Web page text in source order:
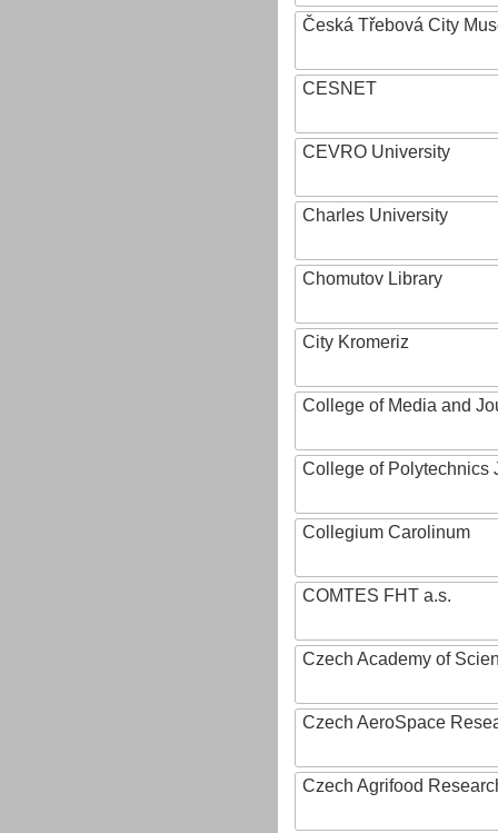
Česká Třebová City
CESNET
CEVRO University
Charles University
Chomutov Library
City Kromeriz
College of Media and
College of Polytechnics
Collegium Carolinum
COMTES FHT a.s.
Czech Academy of
Czech AeroSpace
Czech Agrifood